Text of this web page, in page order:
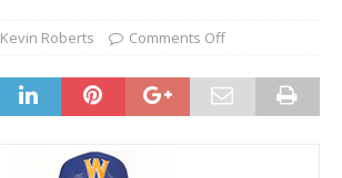
Kevin Roberts Comments Off